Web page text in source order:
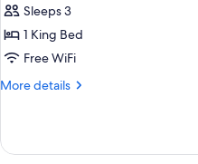
Ocean
View
1
Bed
Sleeps 3
1 King Bed
Free WiFi
More details
More
View